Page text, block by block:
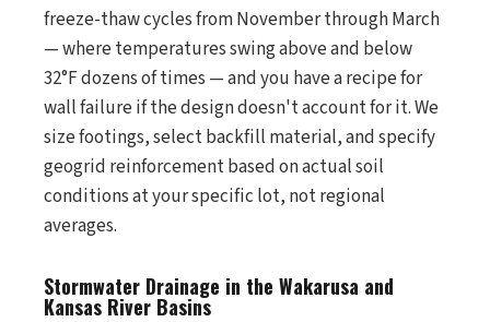
freeze-thaw cycles from November through March
— where temperatures swing above and below
32°F dozens of times — and you have a recipe for
wall failure if the design doesn't account for it. We
size footings, select backfill material, and specify
geogrid reinforcement based on actual soil
conditions at your specific lot, not regional
averages.
Stormwater Drainage in the Wakarusa and
Kansas River Basins